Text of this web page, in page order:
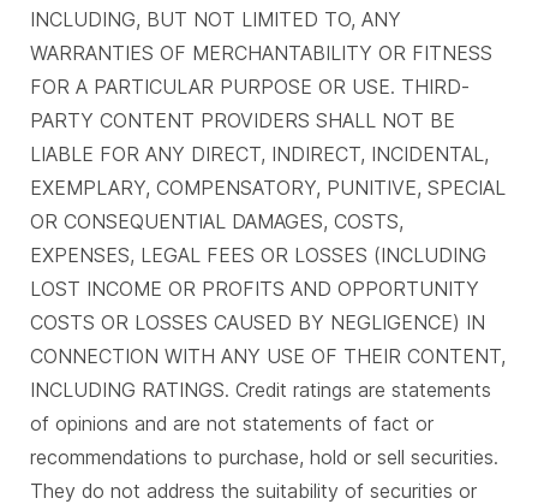
INCLUDING, BUT NOT LIMITED TO, ANY
WARRANTIES OF MERCHANTABILITY OR FITNESS
FOR A PARTICULAR PURPOSE OR USE. THIRD-
PARTY CONTENT PROVIDERS SHALL NOT BE
LIABLE FOR ANY DIRECT, INDIRECT, INCIDENTAL,
EXEMPLARY, COMPENSATORY, PUNITIVE, SPECIAL
OR CONSEQUENTIAL DAMAGES, COSTS,
EXPENSES, LEGAL FEES OR LOSSES (INCLUDING
LOST INCOME OR PROFITS AND OPPORTUNITY
COSTS OR LOSSES CAUSED BY NEGLIGENCE) IN
CONNECTION WITH ANY USE OF THEIR CONTENT,
INCLUDING RATINGS. Credit ratings are statements
of opinions and are not statements of fact or
recommendations to purchase, hold or sell securities.
They do not address the suitability of securities or